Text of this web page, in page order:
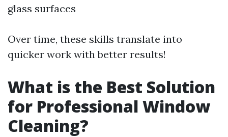
glass surfaces
Over time, these skills translate into
quicker work with better results!
What is the Best Solution
for Professional Window
Cleaning?